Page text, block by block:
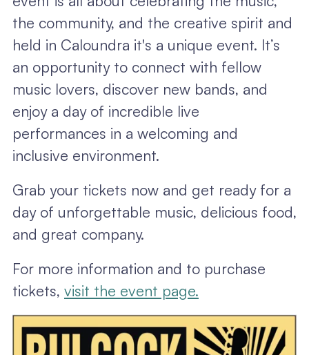
the community, and the creative spirit and
held in Caloundra it's a unique event. It’s
an opportunity to connect with fellow
music lovers, discover new bands, and
enjoy a day of incredible live
performances in a welcoming and
inclusive environment.
Grab your tickets now and get ready for a
day of unforgettable music, delicious food,
and great company.
For more information and to purchase
tickets, visit the event page.